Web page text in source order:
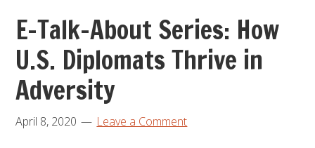
E-Talk-About Series: How
U.S. Diplomats Thrive in
Adversity
April 8, 2020 Leave a Comment